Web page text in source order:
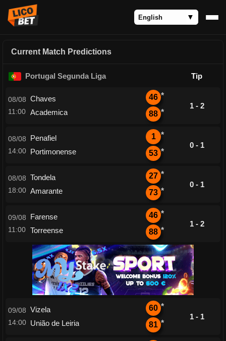
Current Match Predictions
Portugal Segunda Liga Tip
08/08
11:00
Chaves
Academica
46 *
88 *
1 - 2
08/08
14:00
Penafiel
Portimonense
1 *
53 *
0 - 1
08/08
18:00
Tondela
Amarante
27 *
73 *
0 - 1
09/08
11:00
Farense
Torreense
46 *
88 *
1 - 2
09/08
14:00
Vizela
União de Leiria
60 *
81 *
1 - 1